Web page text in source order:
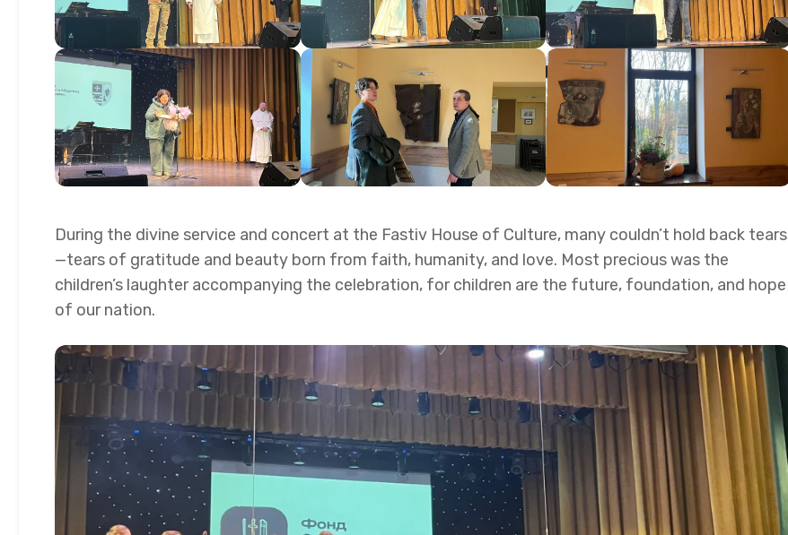
During the divine service and concert at the Fastiv House of Culture, many couldn’t hold back tears
—tears of gratitude and beauty born from faith, humanity, and love. Most precious was the
children’s laughter accompanying the celebration, for children are the future, foundation, and hope
of our nation.